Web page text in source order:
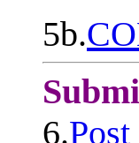
5b.
6.